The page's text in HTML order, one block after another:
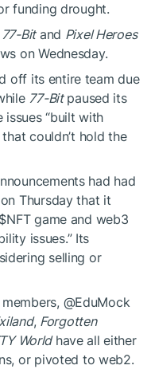
funding drought.
77-Bitand Pixel Heroes
on Wednesday.
off its entire team due
77-Bitpaused its
“built with
couldn’t hold the
had had
Thursday that it
$NFTgame and web3
issues.” Its
selling or
@EduMock
, Forgotten
Worldhave all either
or pivoted to web2.